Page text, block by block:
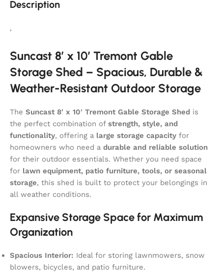
Description
‘
Suncast 8′ x 10′ Tremont Gable
Storage Shed – Spacious, Durable &
Weather-Resistant Outdoor Storage
The Suncast 8′ x 10′ Tremont Gable Storage Shed is
the perfect combination of strength, style, and
functionality, offering a large storage capacity for
homeowners who need a durable and reliable solution
for their outdoor essentials. Whether you need space
for lawn equipment, patio furniture, tools, or seasonal
storage, this shed is built to protect your belongings in
all weather conditions.
Expansive Storage Space for Maximum
Organization
Spacious Interior: Ideal for storing lawnmowers, snow
blowers, bicycles, and patio furniture.